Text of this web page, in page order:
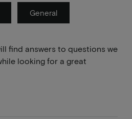
General
find answers to questions we
looking for a great